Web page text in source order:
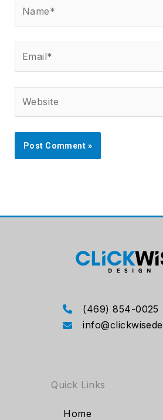
(469) 854-0025
Quick Links
Home